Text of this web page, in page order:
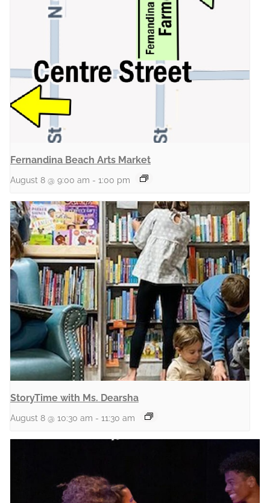
Fernandina Beach Arts Market
August 8 @ 9:00 am - 1:00 pm
StoryTime with Ms. Dearsha
August 8 @ 10:30 am - 11:30 am